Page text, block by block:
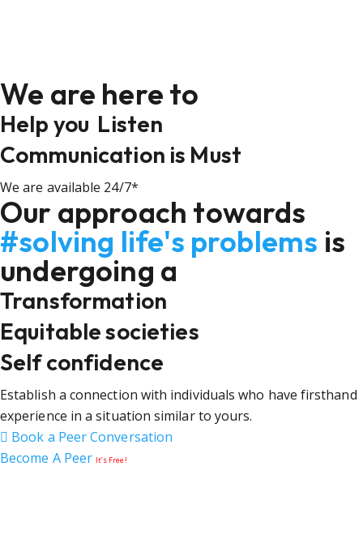
We are here to
Help you Listen
Communication is Must
We are available 24/7*
Our approach towards
#solving life's problems is
undergoing a
Transformation
Equitable societies
Self confidence
Establish a connection with individuals who have firsthand
experience in a situation similar to yours.
Book a Peer Conversation
Become A Peer It’s Free!